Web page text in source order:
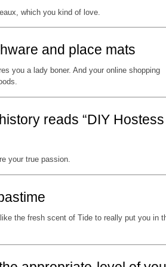
which you kind of love.
and place mats
you a lady boner. And your online shopping
reads “DIY Hostess
your true passion.
the fresh scent of Tide to really put you in